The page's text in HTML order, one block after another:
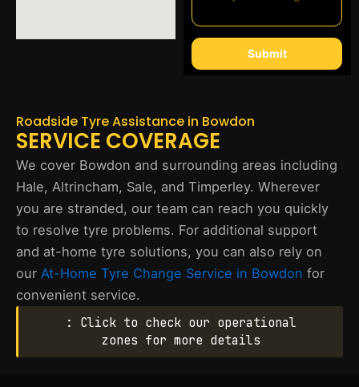
Submit
Roadside Tyre Assistance in Bowdon
SERVICE COVERAGE
We cover Bowdon and surrounding areas including
Hale, Altrincham, Sale, and Timperley. Wherever
you are stranded, our team can reach you quickly
to resolve tyre problems. For additional support
and at-home tyre solutions, you can also rely on
our At-Home Tyre Change Service in Bowdon for
convenient service.
: Click to check our operational
zones for more details